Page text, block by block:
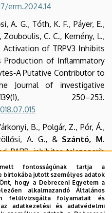
erm.2024.14
A. G., Tóth, K. F., Páyer, E.,
Zouboulis, C. C., Kemény, L.,
Activation of TRPV3 Inhibits
Production of Inflammatory
A Putative Contributor to
Journal of investigative
250–253.
B., Polgár, Z., Pór, Á.,
A. G., & Szántó, M.
PARP inhibitor talazoparib
psoriasis in mice without
in pharmacology, 16,
fphar.2025.1519066
K., Póliska, S., Ujlaki, G.,
fontosságúnak tartja a
jutott személyes adatok
hogy a Debreceni Egyetem a
alkalmazandó Általános
felülvizsgálta folyamatait és
adatkezelési és adatvédelmi